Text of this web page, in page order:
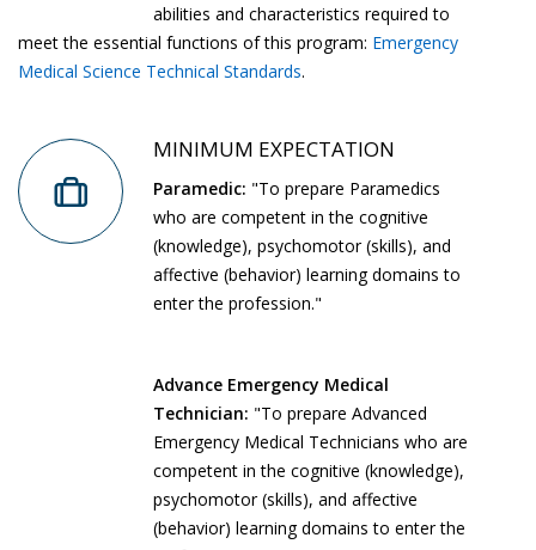
abilities and characteristics required to
meet the essential functions of this program: Emergency
Medical Science Technical Standards.
MINIMUM EXPECTATION
Paramedic: "To prepare Paramedics
who are competent in the cognitive
(knowledge), psychomotor (skills), and
affective (behavior) learning domains to
enter the profession."
Advance Emergency Medical
Technician: "To prepare Advanced
Emergency Medical Technicians who are
competent in the cognitive (knowledge),
psychomotor (skills), and affective
(behavior) learning domains to enter the